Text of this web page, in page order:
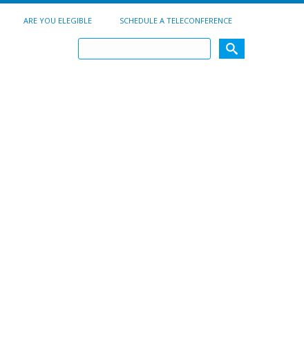
ARE YOU ELEGIBLE SCHEDULE A TELECONFERENCE